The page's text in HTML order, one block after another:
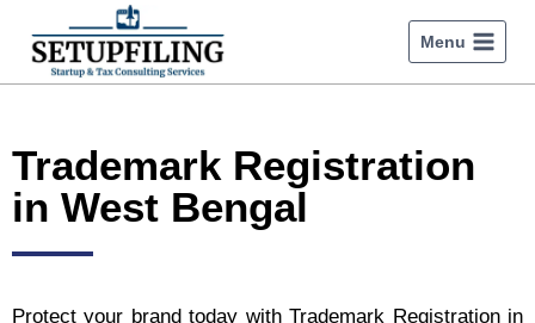
Menu
Trademark Registration
in West Bengal
Protect your brand today with Trademark Registration in